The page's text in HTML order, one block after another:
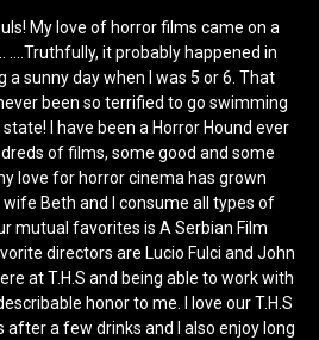
My love of horror films came on a
....Truthfully, it probably happened in
a sunny day when I was 5 or 6. That
been so terrified to go swimming
I have been a Horror Hound ever
of films, some good and some
love for horror cinema has grown
Beth and I consume all types of
mutual favorites is A Serbian Film
directors are Lucio Fulci and John
at T.H.S and being able to work with
honor to me. I love our T.H.S
after a few drinks and I also enjoy long